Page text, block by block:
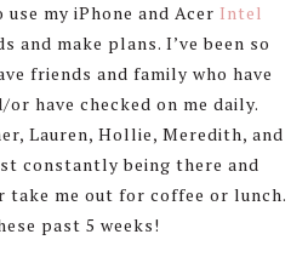
my iPhone and Acer Intel
and make plans. I’ve been so
friends and family who have
have checked on me daily.
Lauren, Hollie, Meredith, and
constantly being there and
me out for coffee or lunch.
past 5 weeks!